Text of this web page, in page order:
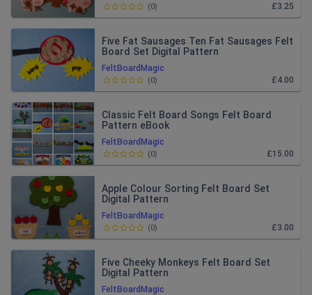
£3.25
(0)
FeltBoardMagic
Five Fat Sausages Ten Fat Sausages Felt
Board Set Digital Pattern
£4.00
(0)
FeltBoardMagic
Classic Felt Board Songs Felt Board
Pattern eBook
£15.00
(0)
FeltBoardMagic
Apple Colour Sorting Felt Board Set
Digital Pattern
£3.00
(0)
FeltBoardMagic
Five Cheeky Monkeys Felt Board Set
Digital Pattern